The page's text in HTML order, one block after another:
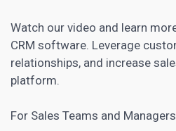
Watch our video and learn
CRM software. Leverage
relationships, and increase
platform.
For Sales Teams and Managers